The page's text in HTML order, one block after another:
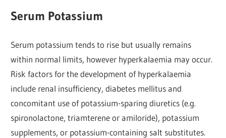
Serum Potassium
Serum potassium tends to rise but usually remains
within normal limits, however hyperkalaemia may occur.
Risk factors for the development of hyperkalaemia
include renal insufficiency, diabetes mellitus and
concomitant use of potassium-sparing diuretics (e.g.
spironolactone, triamterene or amiloride), potassium
supplements, or potassium-containing salt substitutes.